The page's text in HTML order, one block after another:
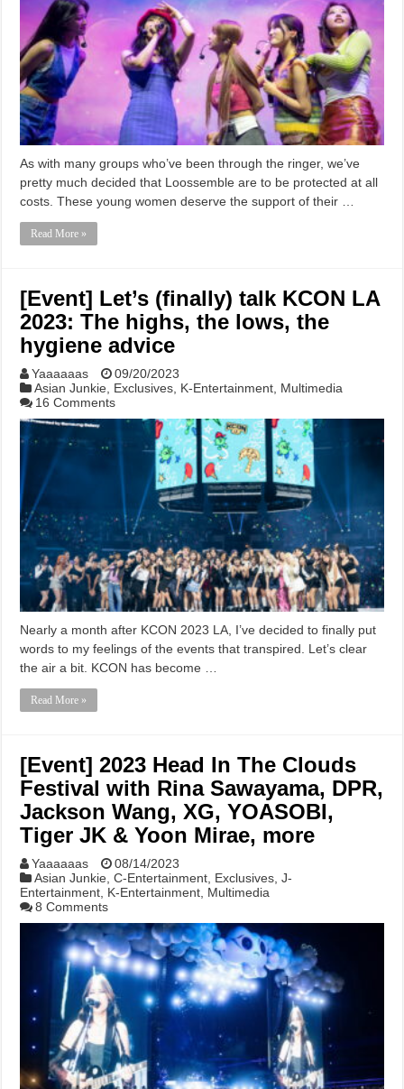
As with many groups who’ve been through the ringer, we’ve
pretty much decided that Loossemble are to be protected at all
costs. These young women deserve the support of their …
Read More »
[Event] Let’s (finally) talk KCON LA
2023: The highs, the lows, the
hygiene advice
Yaaaaaas
09/20/2023
Asian Junkie Exclusives K-Entertainment Multimedia
16 Comments
Nearly a month after KCON 2023 LA, I’ve decided to finally put
words to my feelings of the events that transpired. Let’s clear
the air a bit. KCON has become …
Read More »
[Event] 2023 Head In The Clouds
Festival with Rina Sawayama, DPR,
Jackson Wang, XG, YOASOBI,
Tiger JK & Yoon Mirae, more
Yaaaaaas
08/14/2023
Asian Junkie,C-Entertainment, Exclusives,J-
Entertainment, K-Entertainment, Multimedia
8 Comments